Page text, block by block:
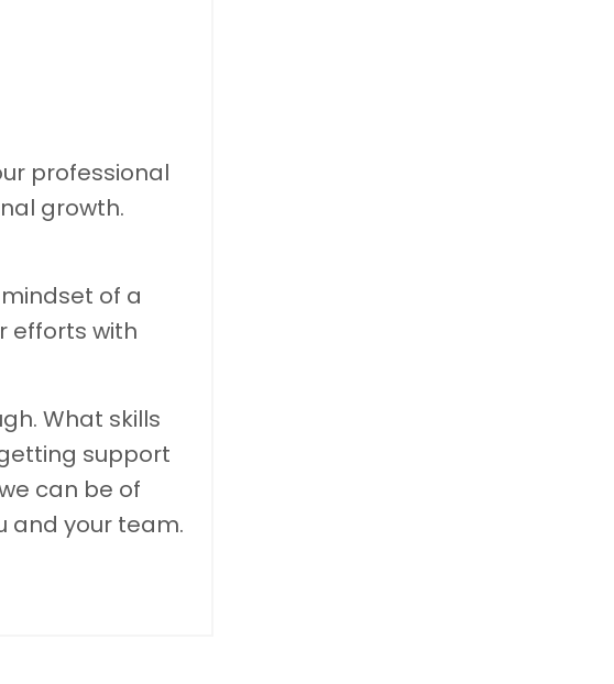
professional
growth.
of a
efforts with
What skills
support
can be of
and your team.